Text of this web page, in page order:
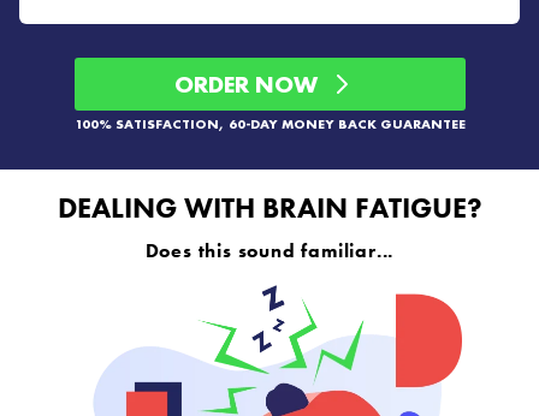
ORDER NOW
100% SATISFACTION, 60-DAY MONEY BACK GUARANTEE
DEALING WITH BRAIN FATIGUE?
Does this sound familiar...